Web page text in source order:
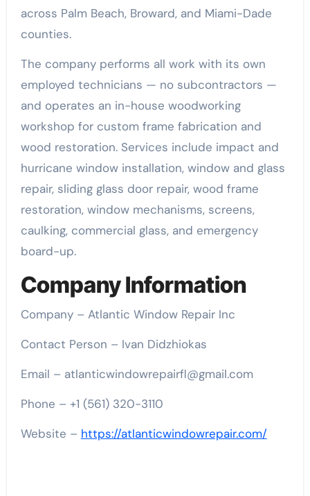
across Palm Beach, Broward, and Miami-Dade
counties.
The company performs all work with its own
employed technicians — no subcontractors —
and operates an in-house woodworking
workshop for custom frame fabrication and
wood restoration. Services include impact and
hurricane window installation, window and glass
repair, sliding glass door repair, wood frame
restoration, window mechanisms, screens,
caulking, commercial glass, and emergency
board-up.
Company Information
Company – Atlantic Window Repair Inc
Contact Person – Ivan Didzhiokas
Email – atlanticwindowrepairfl@gmail.com
Phone – +1 (561) 320-3110
Website – https://atlanticwindowrepair.com/